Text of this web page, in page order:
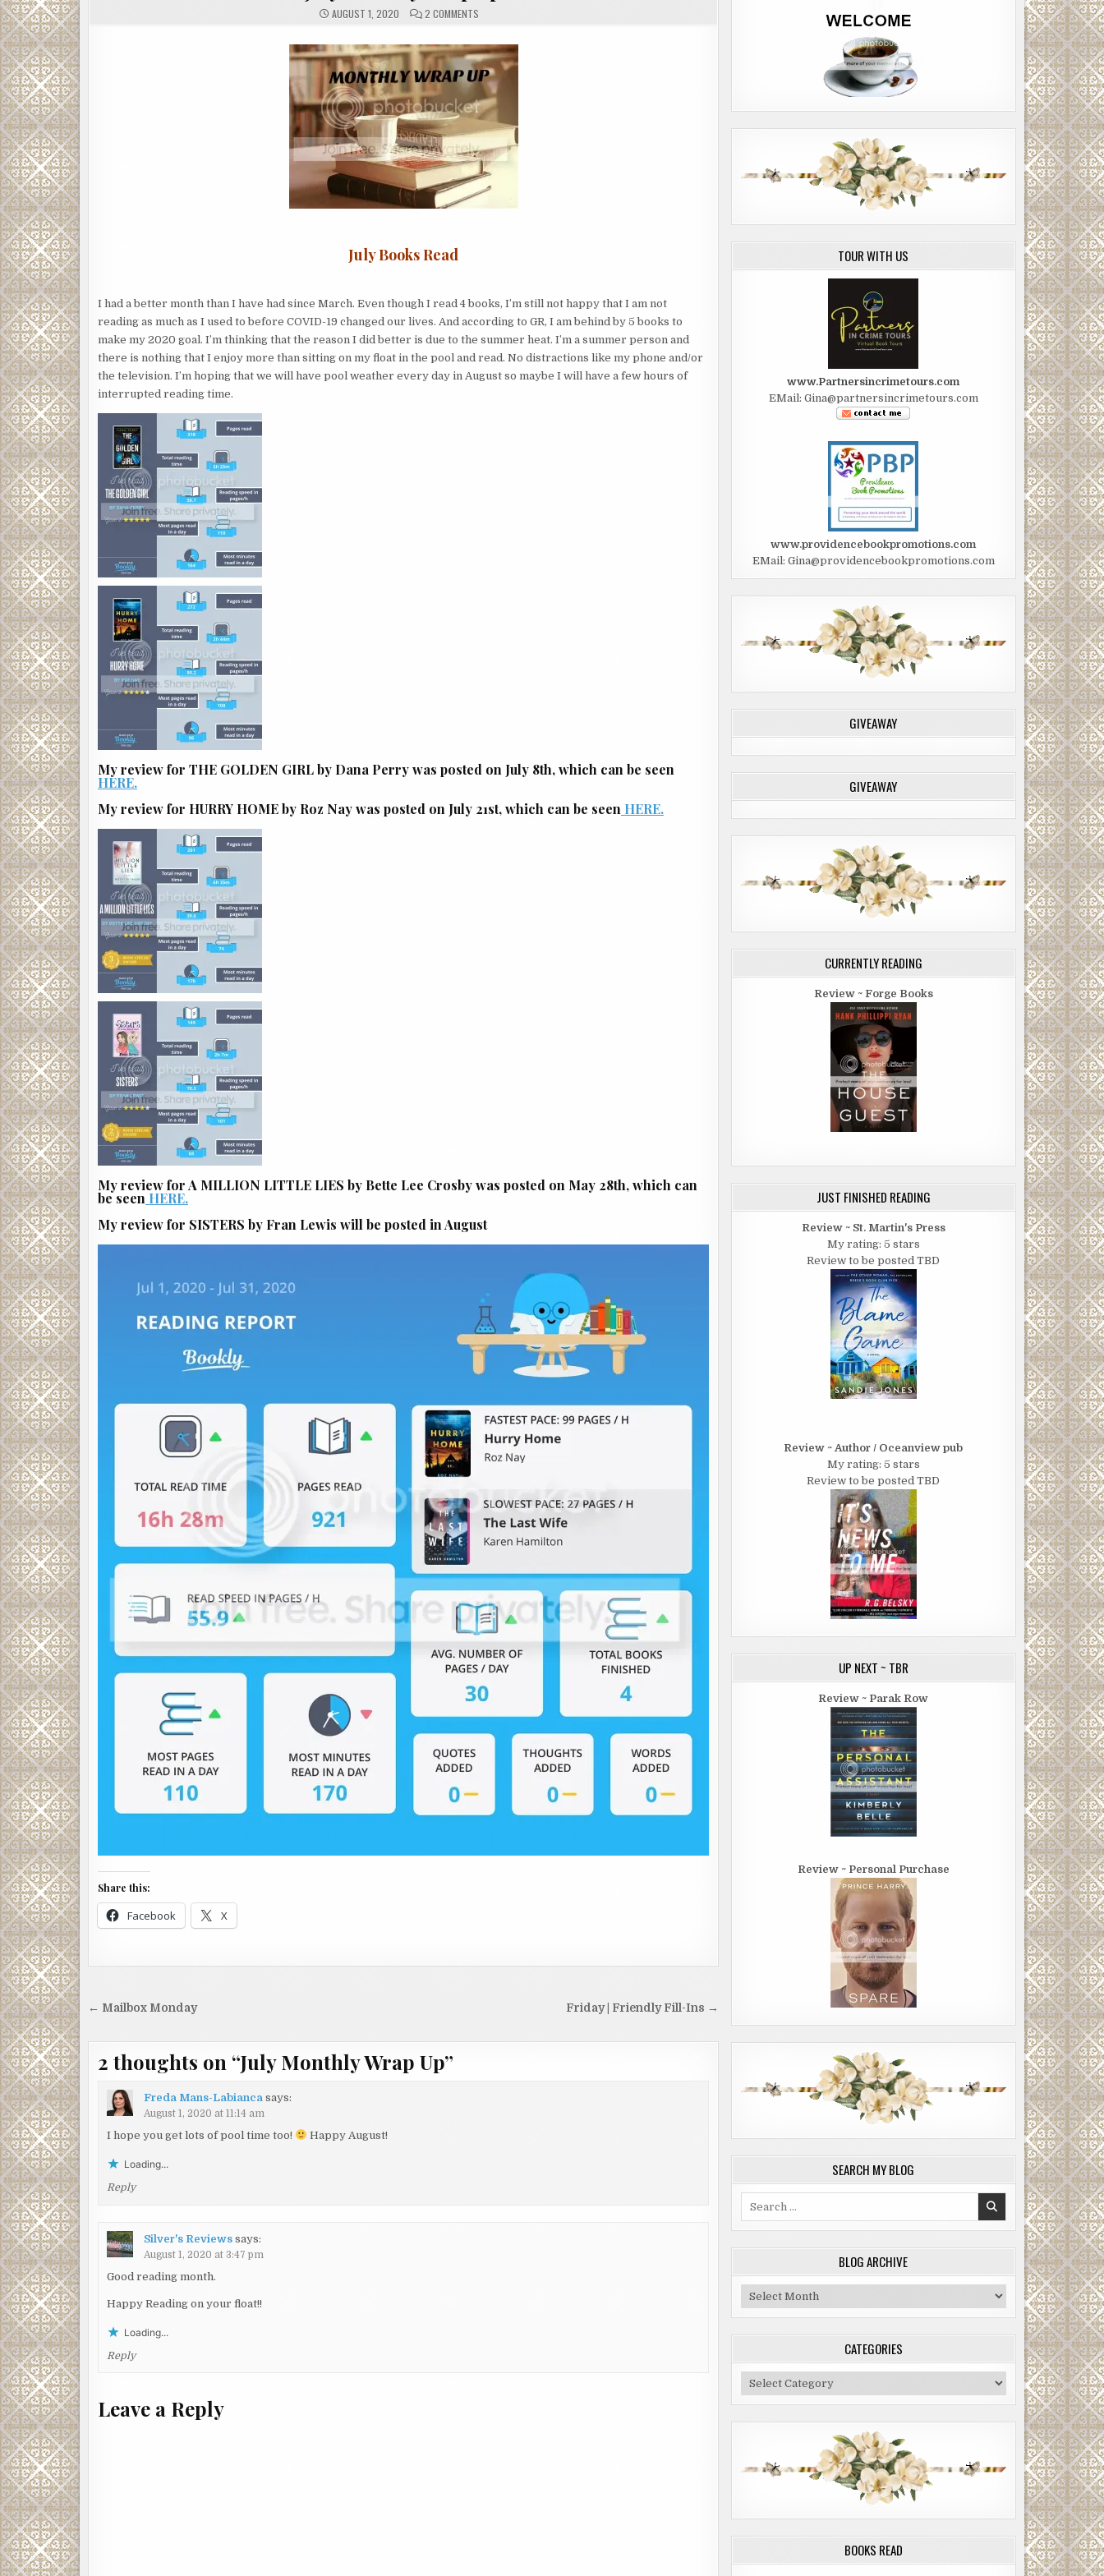
AUGUST 1, 2020 2 COMMENTS
WRAP
UP
July Books Read
I had a better month than I have had since March. Even though I read 4 books, I’m still not happy that I am not
reading as much as I used to before COVID-19 changed our lives. And according to GR, I am behind by 5 books to
make my 2020 goal. I’m thinking that the reason I did better is due to the summer heat. I’m a summer person and
there is nothing that I enjoy more than sitting on my float in the pool and read. No distractions like my phone and/or
the television. I’m hoping that we will have pool weather every day in August so maybe I will have a few hours of
interrupted reading time.
My review for THE GOLDEN GIRL by Dana Perry was posted on July 8th, which can be seen
HERE.
My review for HURRY HOME by Roz Nay was posted on July 21st, which can be seen HERE.
My review for A MILLION LITTLE LIES by Bette Lee Crosby was posted on May 28th, which can
be seen HERE.
My review for SISTERS by Fran Lewis will be posted in August
Share this:
Facebook X
Post Friday | Friendly Fill-Ins →
← Mailbox Monday
2 thoughts on “July Monthly Wrap Up”
Freda Mans-Labianca says:
August 1, 2020 at 11:14 am
I hope you get lots of pool time too! Happy August!
Loading...
Reply
Silver's Reviews says:
August 1, 2020 at 3:47 pm
Good reading month.
Happy Reading on your float!!
Loading...
Reply
Leave a Reply
TOUR WITH US
www.Partnersincrimetours.com
EMail: Gina@partnersincrimetours.com
www.providencebookpromotions.com
EMail: Gina@providencebookpromotions.com
GIVEAWAY
GIVEAWAY
CURRENTLY READING
Review ~ Forge Books
JUST FINISHED READING
Review ~ St. Martin's Press
My rating: 5 stars
Review to be posted TBD
Review ~ Author / Oceanview pub
My rating: 5 stars
Review to be posted TBD
UP NEXT ~ TBR
Review ~ Parak Row
Review ~ Personal Purchase
SEARCH MY BLOG
BLOG ARCHIVE
Blog
Archive
CATEGORIES
Categories
BOOKS READ